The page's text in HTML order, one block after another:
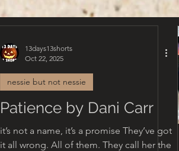
13days13shorts
Oct 22, 2025
nessie but not nessie
Patience by Dani Carr
it’s not a name, it’s a promise They’ve got
it all wrong. All of them. They call her the